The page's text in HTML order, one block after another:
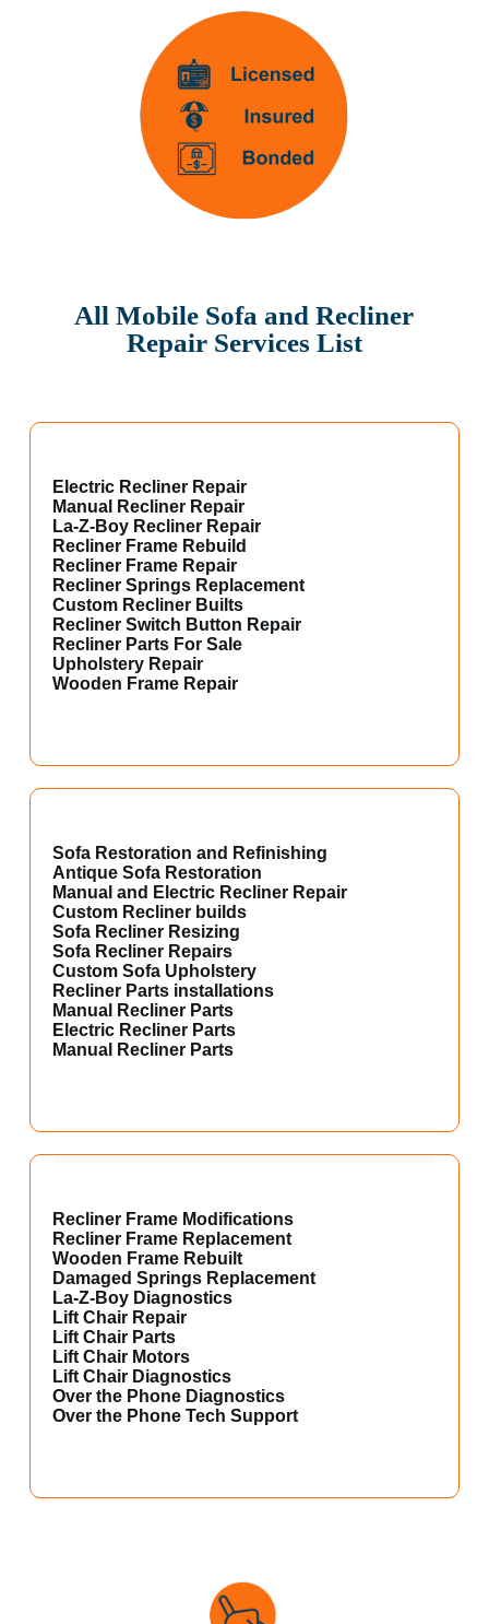
All Mobile Sofa and Recliner
Repair Services List
Electric Recliner Repair
Manual Recliner Repair
La-Z-Boy Recliner Repair
Recliner Frame Rebuild
Recliner Frame Repair
Recliner Springs Replacement
Custom Recliner Builts
Recliner Switch Button Repair
Recliner Parts For Sale
Upholstery Repair
Wooden Frame Repair
Sofa Restoration and Refinishing
Antique Sofa Restoration
Manual and Electric Recliner Repair
Custom Recliner builds
Sofa Recliner Resizing
Sofa Recliner Repairs
Custom Sofa Upholstery
Recliner Parts installations
Manual Recliner Parts
Electric Recliner Parts
Manual Recliner Parts
Recliner Frame Modifications
Recliner Frame Replacement
Wooden Frame Rebuilt
Damaged Springs Replacement
La-Z-Boy Diagnostics
Lift Chair Repair
Lift Chair Parts
Lift Chair Motors
Lift Chair Diagnostics
Over the Phone Diagnostics
Over the Phone Tech Support